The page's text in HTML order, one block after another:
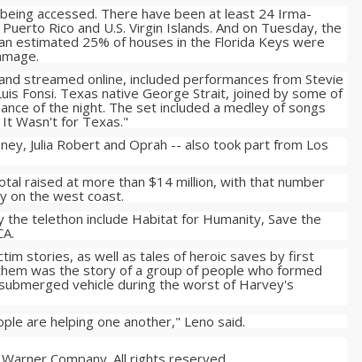
accessed. There have been at least 24 Irma-
Rico and U.S. Virgin Islands. And on Tuesday, the
estimated 25% of houses in the Florida Keys were
streamed online, included performances from Stevie
Fonsi. Texas native George Strait, joined by some of
of the night. The set included a medley of songs
Wasn't for Texas."
Julia Robert and Oprah -- also took part from Los
raised at more than $14 million, with that number
on the west coast.
telethon include Habitat for Humanity, Save the
stories, as well as tales of heroic saves by first
was the story of a group of people who formed
vehicle during the worst of Harvey's
are helping one another," Leno said.
Company. All rights reserved.